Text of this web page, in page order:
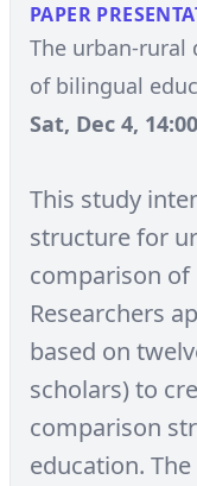
PAPER
The urban-
of bilingual
Sat, Dec 4,
This study
structure for
comparison
Researchers
based on
scholars) to
comparison
education.